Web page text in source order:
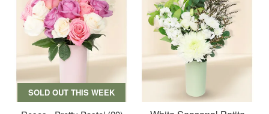
SOLD OUT THIS WEEK